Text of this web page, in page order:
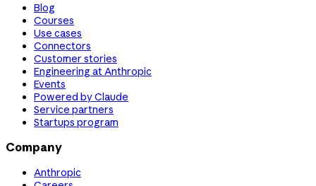
Blog
Courses
Use cases
Connectors
Customer stories
Engineering at Anthropic
Events
Powered by Claude
Service partners
Startups program
Company
Anthropic